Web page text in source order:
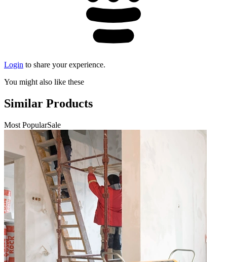
Login to share your experience.
You might also like these
Similar Products
Most PopularSale